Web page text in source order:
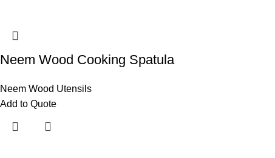
Neem Wood Cooking Spatula
Neem Wood Utensils
Add to Quote